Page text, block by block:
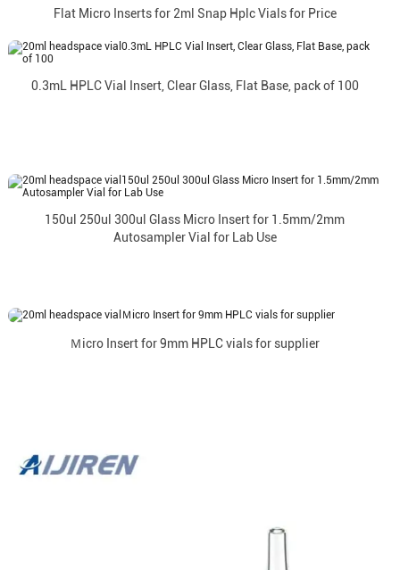
Flat Micro Inserts for 2ml Snap Hplc Vials for Price
0.3mL HPLC Vial Insert, Clear Glass, Flat Base, pack of 100
150ul 250ul 300ul Glass Micro Insert for 1.5mm/2mm
Autosampler Vial for Lab Use
Ｍicro Insert for 9mm HPLC vials for supplier